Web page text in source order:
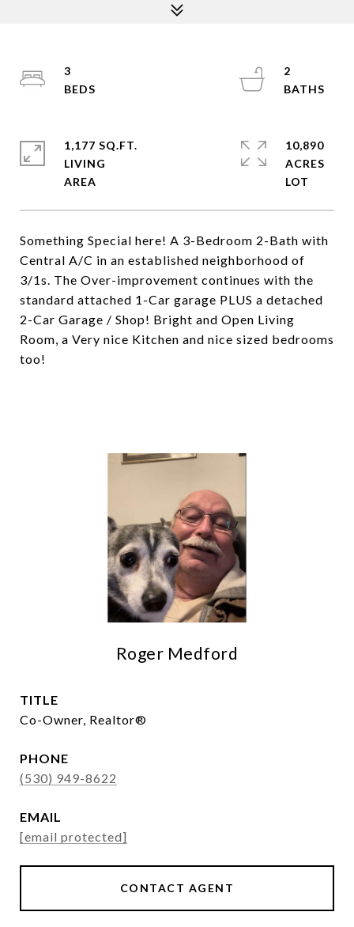
Something Special here! A 3-Bedroom 2-Bath with
Central A/C in an established neighborhood of
3/1s. The Over-improvement continues with the
standard attached 1-Car garage PLUS a detached
2-Car Garage / Shop! Bright and Open Living
Room, a Very nice Kitchen and nice sized bedrooms
too!
3
2
1,177 SQ.FT.
LIVING
10,890
ACRES
Roger Medford
TITLE
Co-Owner, Realtor®
PHONE
(530) 949-8622
EMAIL
[email protected]
CONTACT AGENT